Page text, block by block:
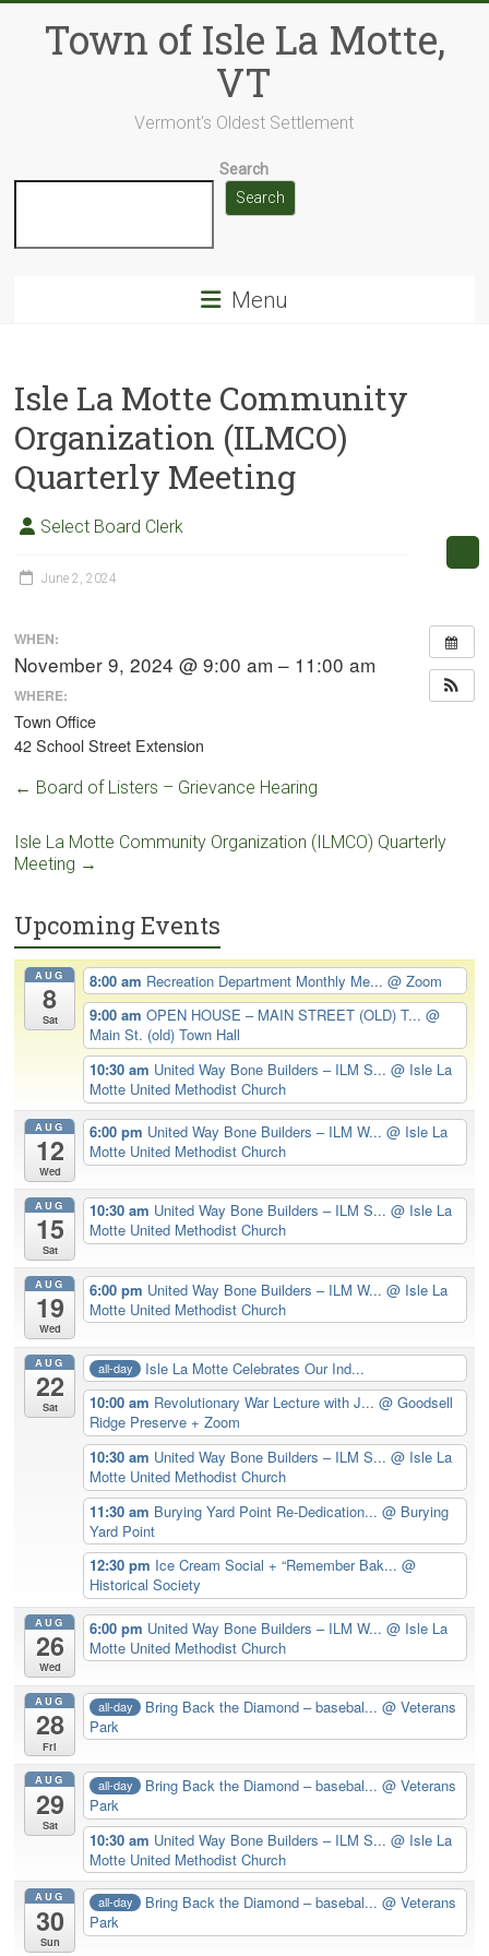
contentTown of Isle La Motte,
VT
Vermont's Oldest Settlement
Search
Search
Menu
Isle La Motte Community
Organization (ILMCO)
Quarterly Meeting
Select Board Clerk
June 2, 2024
WHEN:
November 9, 2024 @ 9:00 am – 11:00 am
WHERE:
Town Office
42 School Street Extension
← Board of Listers – Grievance Hearing
Isle La Motte Community Organization (ILMCO) Quarterly
Meeting →
Upcoming Events
AUG
8
Sat
8:00 am Recreation Department Monthly Me...@ Zoom
9:00 amOPEN HOUSE – MAIN STREET (OLD) T...@
Main St. (old) Town Hall
10:30 am United Way Bone Builders – ILM S...@ Isle La
Motte United Methodist Church
AUG
12
Wed
6:00 pm United Way Bone Builders – ILM W...@ Isle La
Motte United Methodist Church
AUG
15
Sat
10:30 am United Way Bone Builders – ILM S...@ Isle La
Motte United Methodist Church
AUG
19
Wed
6:00 pm United Way Bone Builders – ILM W...@ Isle La
Motte United Methodist Church
AUG
22
Sat
all-day
Isle La Motte Celebrates Our Ind...
10:00 am Revolutionary War Lecture with J...@ Goodsell
Ridge Preserve + Zoom
10:30 am United Way Bone Builders – ILM S...@ Isle La
Motte United Methodist Church
11:30 am Burying Yard Point Re-Dedication...@ Burying
Yard Point
12:30 pm Ice Cream Social + “Remember Bak...@
Historical Society
AUG
26
Wed
6:00 pm United Way Bone Builders – ILM W...@ Isle La
Motte United Methodist Church
AUG
28
Fri
all-day Bring Back the Diamond – basebal...@ Veterans
Park
AUG
29
Sat
all-day Bring Back the Diamond – basebal...@ Veterans
Park
10:30 am United Way Bone Builders – ILM S...@ Isle La
Motte United Methodist Church
AUG
30
Sun
all-day Bring Back the Diamond – basebal...@ Veterans
Park